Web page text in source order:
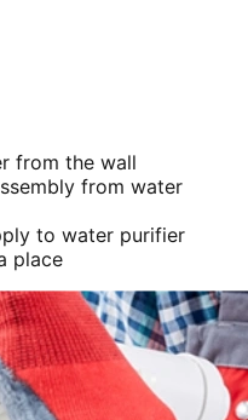
from the wall
from water
to water purifier
place